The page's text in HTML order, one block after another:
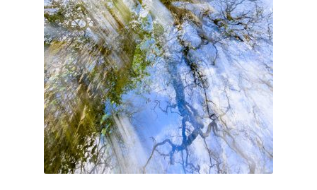
Prints on paper
My Account
Privacy Policy
Terms And Conditions